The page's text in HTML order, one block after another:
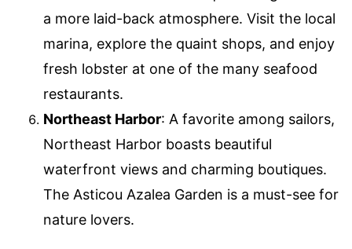
a more laid-back atmosphere. Visit the local
marina, explore the quaint shops, and enjoy
fresh lobster at one of the many seafood
restaurants.
Northeast Harbor: A favorite among sailors,
Northeast Harbor boasts beautiful
waterfront views and charming boutiques.
The Asticou Azalea Garden is a must-see for
nature lovers.